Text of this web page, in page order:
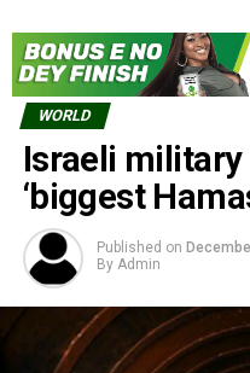
WORLD
Israeli military
‘biggest
Published on
By Admin